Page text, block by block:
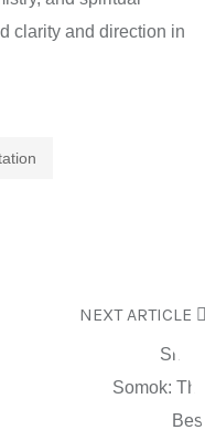
clarity and direction in
NEXT ARTICLE